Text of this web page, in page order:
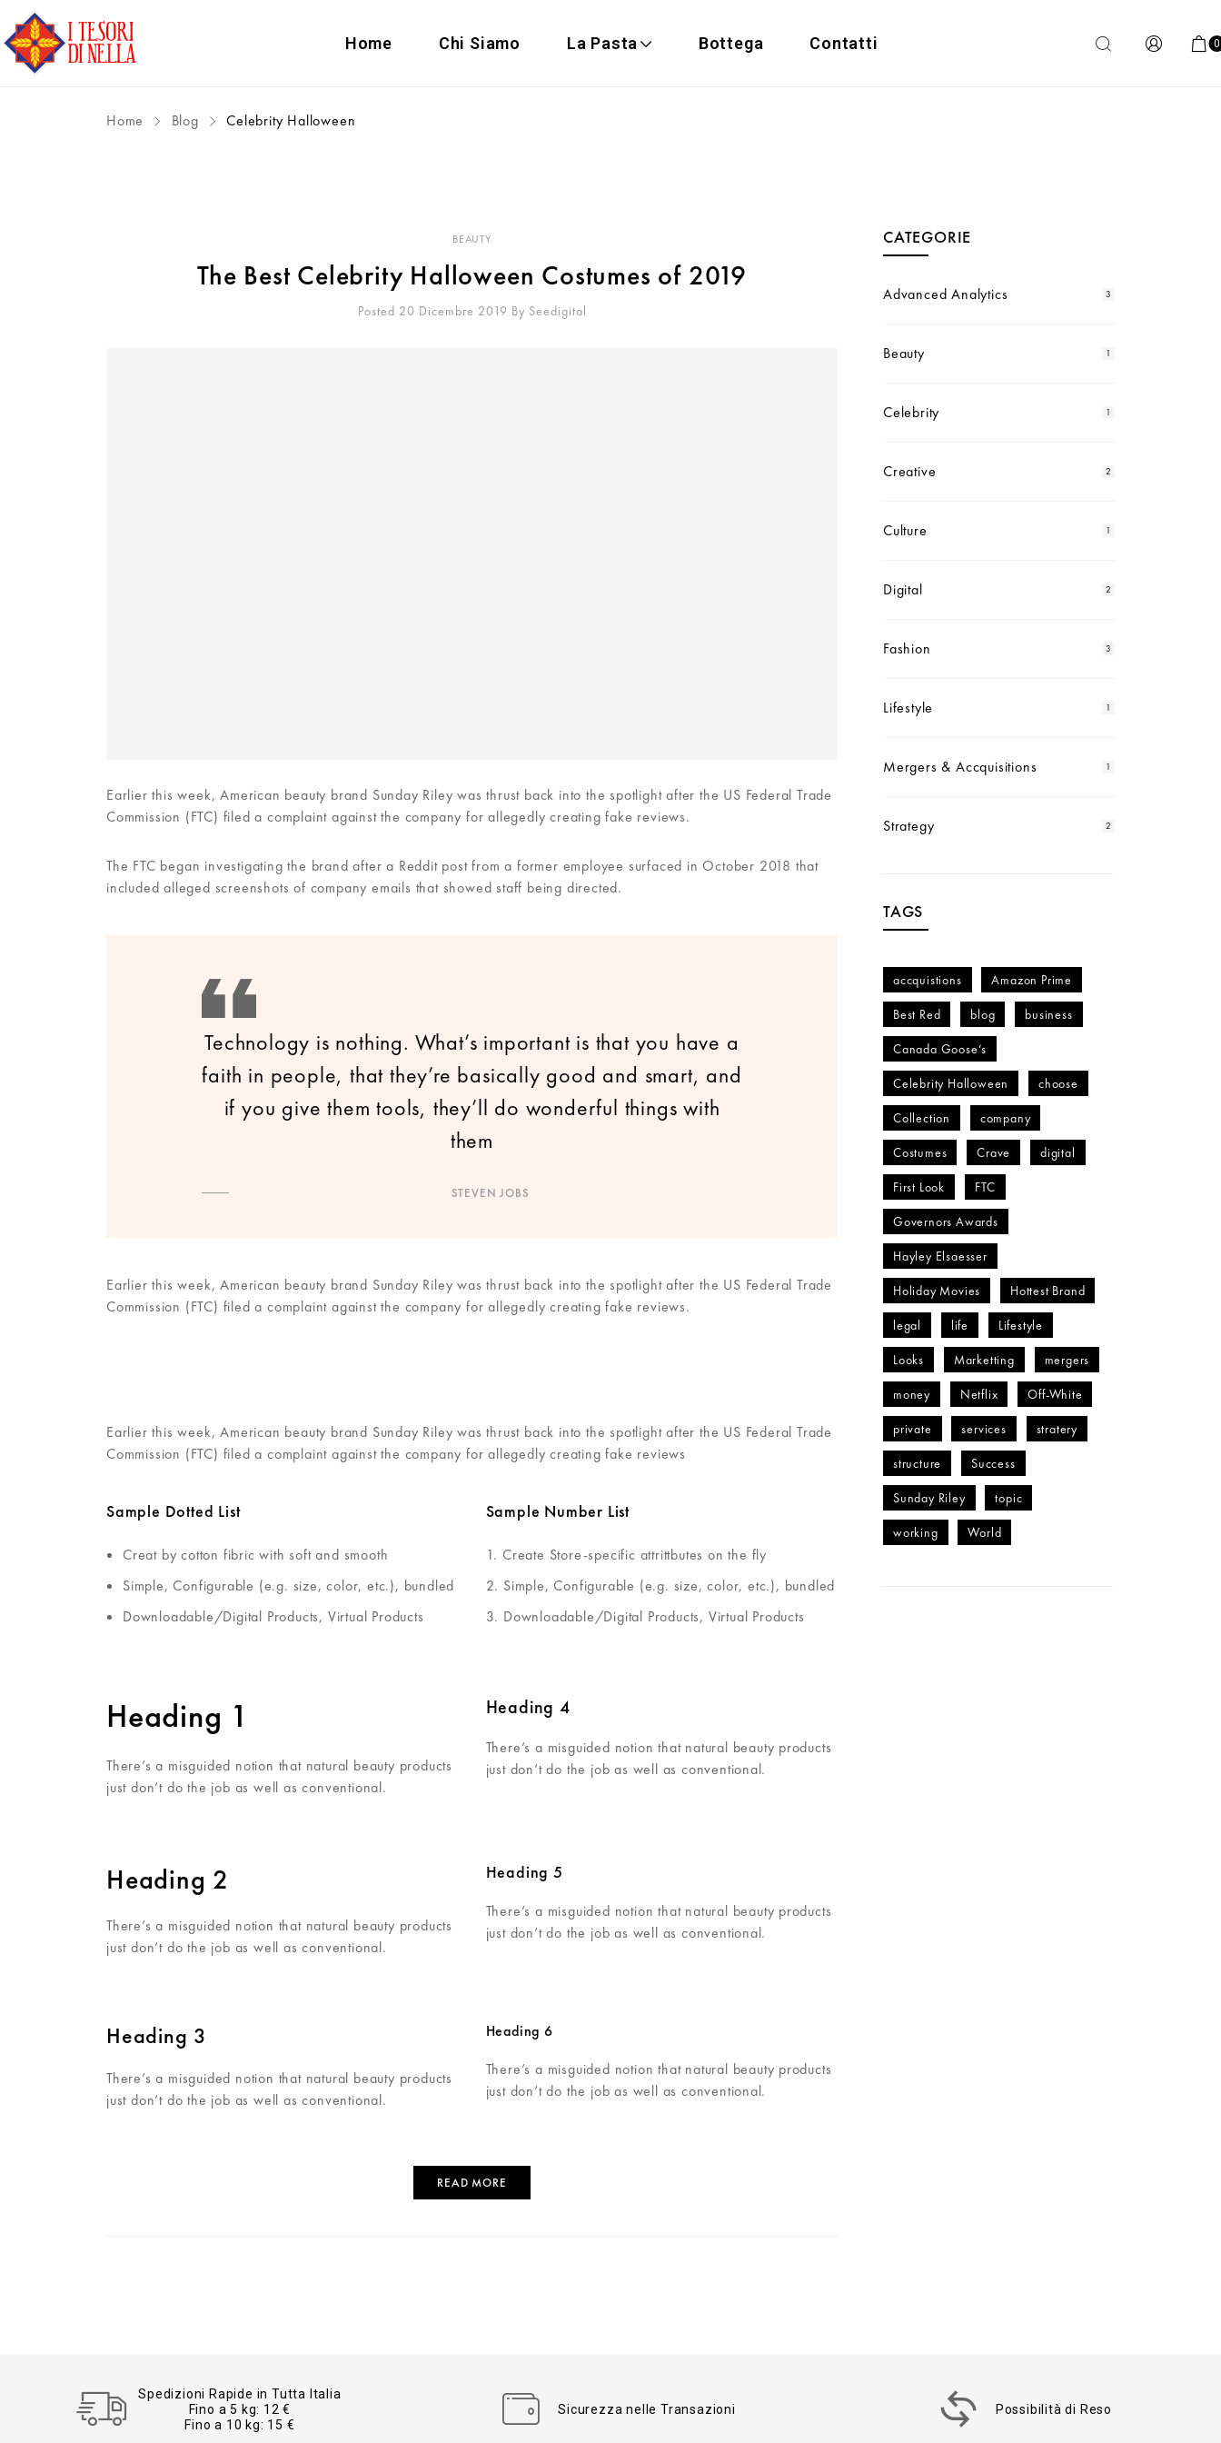
Home Chi Siamo La Pasta Bottega Contatti 0
Home Blog Celebrity Halloween
BEAUTY
The Best Celebrity Halloween Costumes of 2019
Posted 20 Dicembre 2019 By Seedigital
Earlier this week, American beauty brand Sunday Riley was thrust back into the spotlight after the US Federal Trade
Commission (FTC) filed a complaint against the company for allegedly creating fake reviews.
The FTC began investigating the brand after a Reddit post from a former employee surfaced in October 2018 that
included alleged screenshots of company emails that showed staff being directed.
Technology is nothing. What’s important is that you have a
faith in people, that they’re basically good and smart, and
if you give them tools, they’ll do wonderful things with
them
STEVEN JOBS
Earlier this week, American beauty brand Sunday Riley was thrust back into the spotlight after the US Federal Trade
Commission (FTC) filed a complaint against the company for allegedly creating fake reviews.
Earlier this week, American beauty brand Sunday Riley was thrust back into the spotlight after the US Federal Trade
Commission (FTC) filed a complaint against the company for allegedly creating fake reviews
Sample Dotted List
Creat by cotton fibric with soft and smooth
Simple, Configurable (e.g. size, color, etc.), bundled
Downloadable/Digital Products, Virtual Products
Sample Number List
Create Store-specific attrittbutes on the fly
Simple, Configurable (e.g. size, color, etc.), bundled
Downloadable/Digital Products, Virtual Products
Heading 1
There’s a misguided notion that natural beauty products
just don’t do the job as well as conventional.
Heading 4
There’s a misguided notion that natural beauty products
just don’t do the job as well as conventional.
Heading 2
There’s a misguided notion that natural beauty products
just don’t do the job as well as conventional.
Heading 5
There’s a misguided notion that natural beauty products
just don’t do the job as well as conventional.
Heading 3
There’s a misguided notion that natural beauty products
just don’t do the job as well as conventional.
Heading 6
There’s a misguided notion that natural beauty products
just don’t do the job as well as conventional.
READ MORE
CATEGORIE
Advanced Analytics 3
Beauty 1
Celebrity 1
Creative 2
Culture 1
Digital 2
Fashion 3
Lifestyle 1
Mergers & Accquisitions 1
Strategy 2
TAGS
accquistions Amazon Prime
Best Red blog business
Canada Goose’s
Celebrity Halloween choose
Collection company
Costumes Crave digital
First Look FTC
Governors Awards
Hayley Elsaesser
Holiday Movies Hottest Brand
legal life Lifestyle
Looks Marketting mergers
money Netflix Off-White
private services stratery
structure Success
Sunday Riley topic
working World
Spedizioni Rapide in Tutta Italia
Fino a 5 kg: 12 €
Fino a 10 kg: 15 €
Sicurezza nelle Transazioni Possibilità di Reso